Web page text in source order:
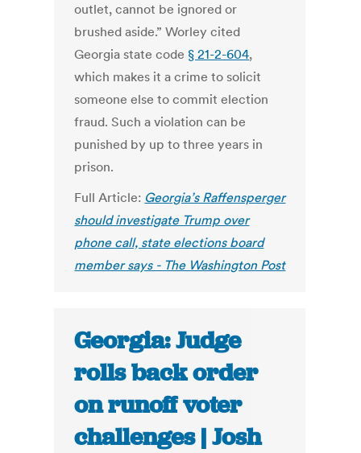
outlet, cannot be ignored or
brushed aside.” Worley cited
Georgia state code § 21-2-604,
which makes it a crime to solicit
someone else to commit election
fraud. Such a violation can be
punished by up to three years in
prison.
Full Article: Georgia’s Raffensperger
should investigate Trump over
phone call, state elections board
member says - The Washington Post
Georgia: Judge
rolls back order
on runoff voter
challenges | Josh